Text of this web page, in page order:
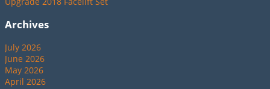
Archives
July 2026
June 2026
May 2026
April 2026